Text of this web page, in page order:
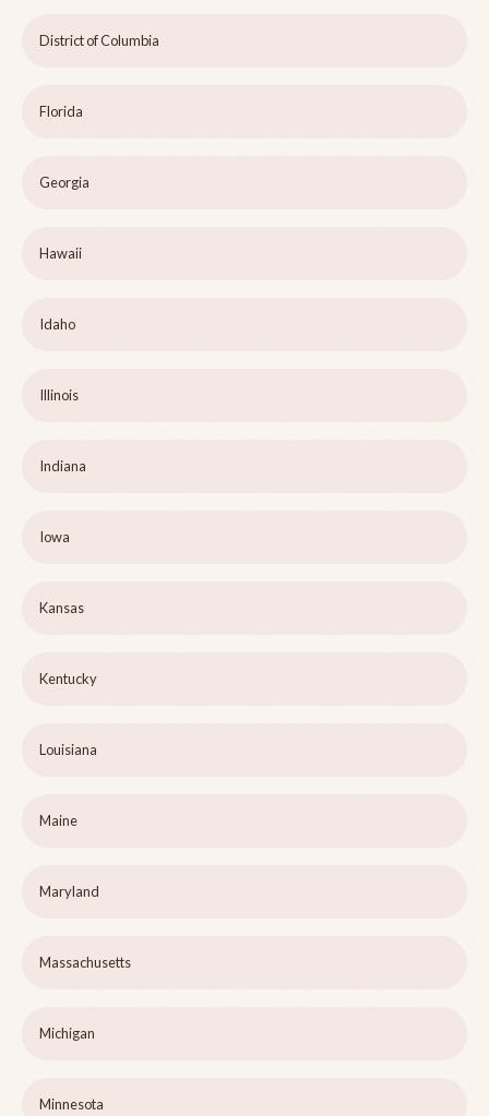
District of Columbia
Florida
Georgia
Hawaii
Idaho
Illinois
Indiana
Iowa
Kansas
Kentucky
Louisiana
Maine
Maryland
Massachusetts
Michigan
Minnesota